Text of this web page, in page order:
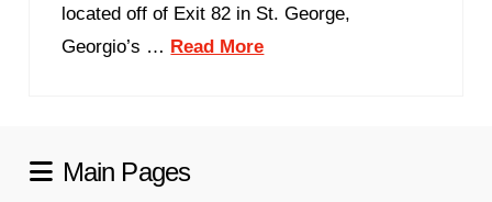
located off of Exit 82 in St. George,
Georgio’s … Read More
Main Pages